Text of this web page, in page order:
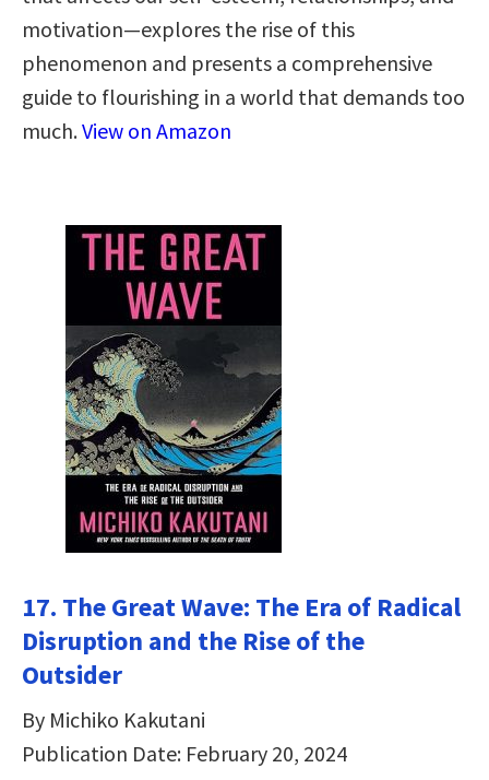
motivation—explores the rise of this
phenomenon and presents a comprehensive
guide to flourishing in a world that demands too
much.View on Amazon
17. The Great Wave: The Era of Radical
Disruption and the Rise of the
Outsider
By Michiko Kakutani
Publication Date: February 20, 2024